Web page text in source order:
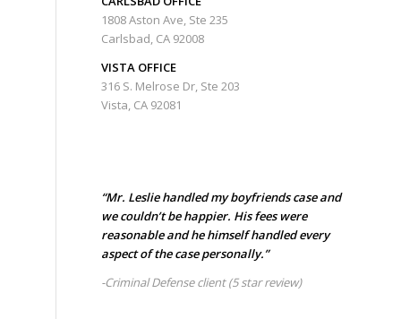
1808 Aston Ave, Ste 235
Carlsbad, CA 92008
VISTA OFFICE
316 S. Melrose Dr, Ste 203
Vista, CA 92081
“Mr. Leslie handled my boyfriends case and
we couldn’t be happier. His fees were
reasonable and he himself handled every
aspect of the case personally.”
-Criminal Defense client(5 star review)